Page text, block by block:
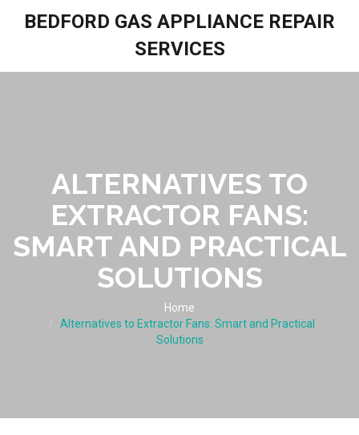
BEDFORD GAS APPLIANCE REPAIR
SERVICES
ALTERNATIVES TO
EXTRACTOR FANS:
SMART AND PRACTICAL
SOLUTIONS
Home
Alternatives to Extractor Fans: Smart and Practical
Solutions